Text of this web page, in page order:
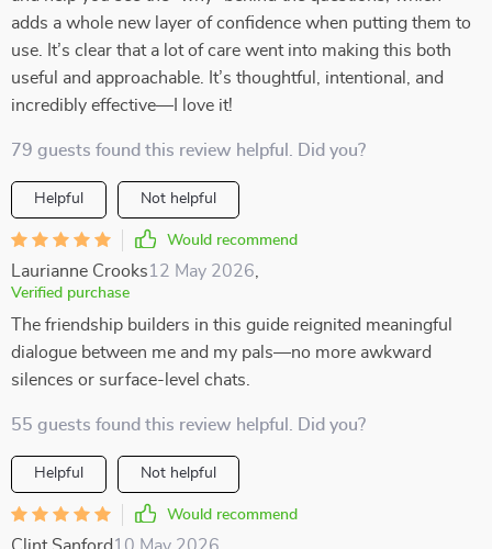
adds a whole new layer of confidence when putting them to
use. It’s clear that a lot of care went into making this both
useful and approachable. It’s thoughtful, intentional, and
incredibly effective—I love it!
79 guests found this review helpful. Did you?
Helpful Not helpful
Would recommend
Laurianne Crooks12 May 2026
Verified purchase
The friendship builders in this guide reignited meaningful
dialogue between me and my pals—no more awkward
silences or surface-level chats.
55 guests found this review helpful. Did you?
Helpful Not helpful
Would recommend